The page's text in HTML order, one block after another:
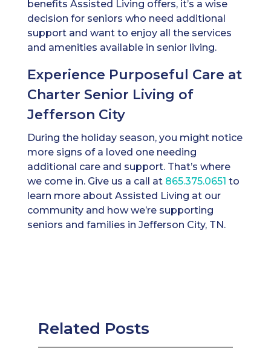
benefits Assisted Living offers, it’s a wise
decision for seniors who need additional
support and want to enjoy all the services
and amenities available in senior living.
Experience Purposeful Care at
Charter Senior Living of
Jefferson City
During the holiday season, you might notice
more signs of a loved one needing
additional care and support. That’s where
we come in. Give us a call at 865.375.0651 to
learn more about Assisted Living at our
community and how we’re supporting
seniors and families in Jefferson City, TN.
Related Posts